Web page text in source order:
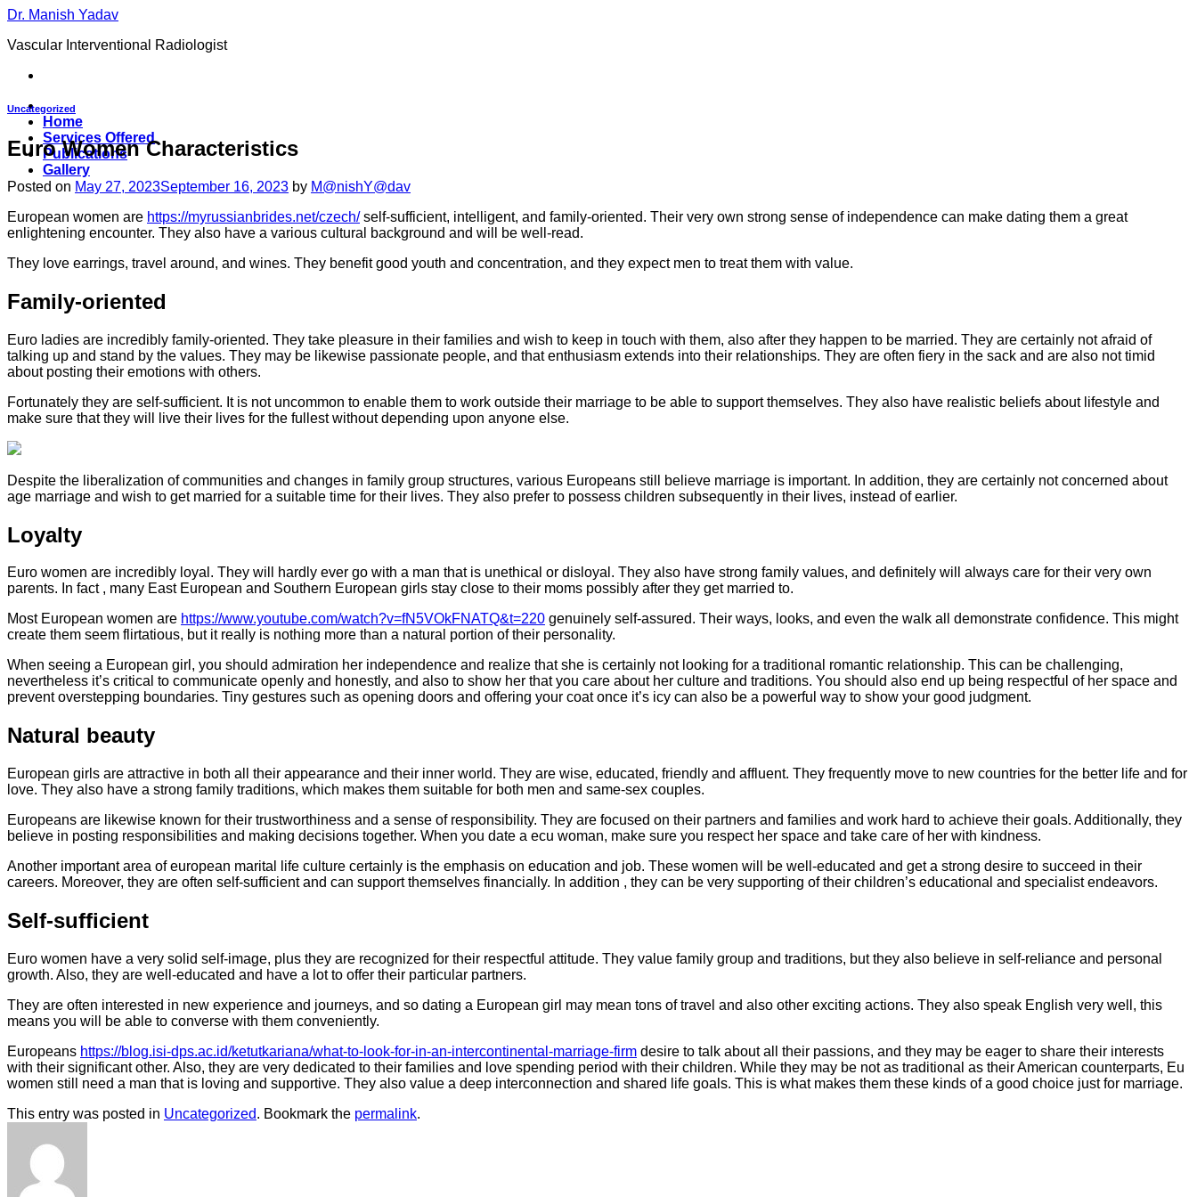
Skip
content
Dr. Manish Yadav
Vascular Interventional Radiologist
Home
Services Offered
Publications
Gallery
Uncategorized
Euro Women Characteristics
Posted on May 27, 2023September 16, 2023 by M@nishY@dav
European women are https://myrussianbrides.net/czech/self-sufficient, intelligent, and family-oriented. Their very own strong sense of independence can make dating them a great
enlightening encounter. They also have a various cultural background and will be well-read.
They love earrings, travel around, and wines. They benefit good youth and concentration, and they expect men to treat them with value.
Family-oriented
Euro ladies are incredibly family-oriented. They take pleasure in their families and wish to keep in touch with them, also after they happen to be married. They are certainly not afraid of
talking up and stand by the values. They may be likewise passionate people, and that enthusiasm extends into their relationships. They are often fiery in the sack and are also not timid
about posting their emotions with others.
Fortunately they are self-sufficient. It is not uncommon to enable them to work outside their marriage to be able to support themselves. They also have realistic beliefs about lifestyle and
make sure that they will live their lives for the fullest without depending upon anyone else.
Despite the liberalization of communities and changes in family group structures, various Europeans still believe marriage is important. In addition, they are certainly not concerned about
age marriage and wish to get married for a suitable time for their lives. They also prefer to possess children subsequently in their lives, instead of earlier.
Loyalty
Euro women are incredibly loyal. They will hardly ever go with a man that is unethical or disloyal. They also have strong family values, and definitely will always care for their very own
parents. In fact , many East European and Southern European girls stay close to their moms possibly after they get married to.
Most European women are https://www.youtube.com/watch?v=fN5VOkFNATQ&t=220 genuinely self-assured. Their ways, looks, and even the walk all demonstrate confidence. This might
create them seem flirtatious, but it really is nothing more than a natural portion of their personality.
When seeing a European girl, you should admiration her independence and realize that she is certainly not looking for a traditional romantic relationship. This can be challenging,
nevertheless it’s critical to communicate openly and honestly, and also to show her that you care about her culture and traditions. You should also end up being respectful of her space and
prevent overstepping boundaries. Tiny gestures such as opening doors and offering your coat once it’s icy can also be a powerful way to show your good judgment.
Natural beauty
European girls are attractive in both all their appearance and their inner world. They are wise, educated, friendly and affluent. They frequently move to new countries for the better life and for
love. They also have a strong family traditions, which makes them suitable for both men and same-sex couples.
Europeans are likewise known for their trustworthiness and a sense of responsibility. They are focused on their partners and families and work hard to achieve their goals. Additionally, they
believe in posting responsibilities and making decisions together. When you date a ecu woman, make sure you respect her space and take care of her with kindness.
Another important area of european marital life culture certainly is the emphasis on education and job. These women will be well-educated and get a strong desire to succeed in their
careers. Moreover, they are often self-sufficient and can support themselves financially. In addition , they can be very supporting of their children’s educational and specialist endeavors.
Self-sufficient
Euro women have a very solid self-image, plus they are recognized for their respectful attitude. They value family group and traditions, but they also believe in self-reliance and personal
growth. Also, they are well-educated and have a lot to offer their particular partners.
They are often interested in new experience and journeys, and so dating a European girl may mean tons of travel and also other exciting actions. They also speak English very well, this
means you will be able to converse with them conveniently.
Europeans https://blog.isi-dps.ac.id/ketutkariana/what-to-look-for-in-an-intercontinental-marriage-firm desire to talk about all their passions, and they may be eager to share their interests
with their significant other. Also, they are very dedicated to their families and love spending period with their children. While they may be not as traditional as their American counterparts, Eu
women still need a man that is loving and supportive. They also value a deep interconnection and shared life goals. This is what makes them these kinds of a good choice just for marriage.
This entry was posted in Uncategorized. Bookmark the permalink.